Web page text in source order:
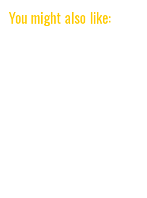
You might also like: